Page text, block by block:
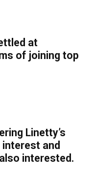
at
of joining top
Linetty’s
and
interested.